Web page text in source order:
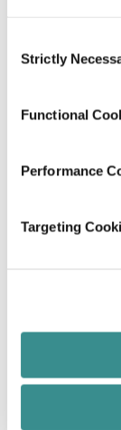
Selection
Strictly
Functional
Performance
Targeting